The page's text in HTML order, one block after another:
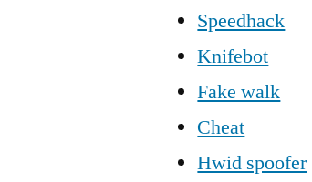
Speedhack
Knifebot
Fake walk
Cheat
Hwid spoofer